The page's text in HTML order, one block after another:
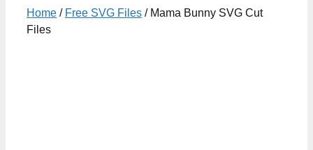
Home / Free SVG Files / Mama Bunny SVG Cut
Files